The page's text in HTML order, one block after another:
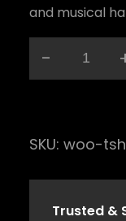
and musical
m
-
SKU: woo-
Trusted &